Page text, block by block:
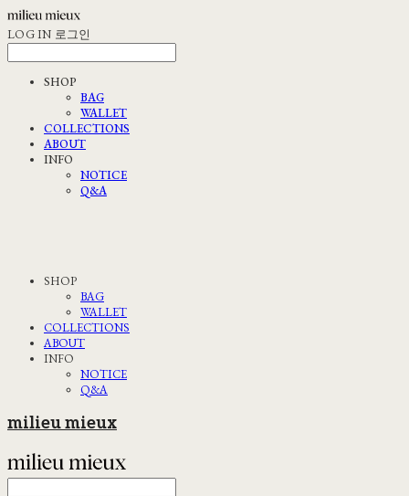
LOG IN 로그인
SHOP
BAG
WALLET
COLLECTIONS
ABOUT
INFO
NOTICE
Q&A
SHOP
BAG
WALLET
COLLECTIONS
ABOUT
INFO
NOTICE
Q&A
milieu mieux